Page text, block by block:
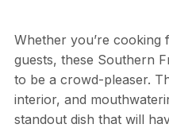
Whether you’re
guests, these Southern
to be a crowd-pleaser.
interior, and
standout dish that will